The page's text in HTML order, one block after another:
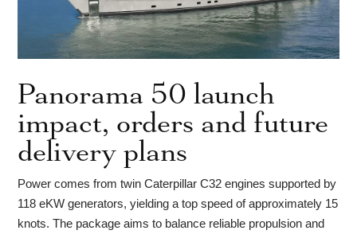
Panorama 50 launch
impact, orders and future
delivery plans
Power comes from twin Caterpillar C32 engines supported by
118 eKW generators, yielding a top speed of approximately 15
knots. The package aims to balance reliable propulsion and